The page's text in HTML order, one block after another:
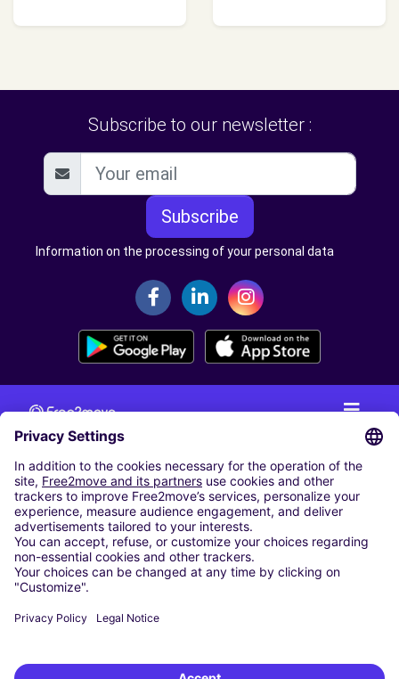
Subscribe to our newsletter :
Subscribe
Information on the processing of your personal data
CAR RENTAL
CAR RENTAL IN THE NETHERLANDS
Car hire at Amsterdam Schiphol Airport
Cheap Car Rental at Rotterdam The Hague Airport
CARSHARING